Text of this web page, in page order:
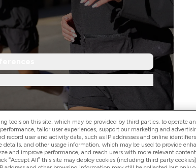
tools on this site, which may be provided by third parties, to operate
tailor user experiences, support our marketing and
record user and activity data, such as IP addresses and online
details, and other usage information, which may be used to provide
and improve performance, and reach users with more relevant
“Accept All” this site may deploy cookies (including third party